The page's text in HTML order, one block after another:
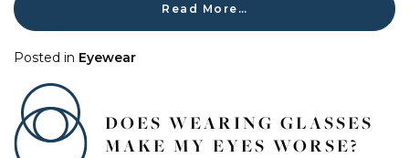
Read More…
Posted in Eyewear
DOES WEARING GLASSES
MAKE MY EYES WORSE?